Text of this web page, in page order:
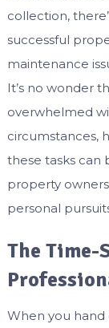
collection,
successful
maintenance
It’s no wonder
overwhelmed
circumstances,
these tasks can
property
personal
The Time-
When you